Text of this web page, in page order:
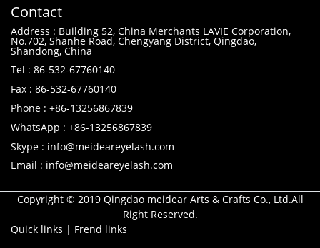
Contact
Address : Building 52, China Merchants LAVIE Corporation,
No.702, Shanhe Road, Chengyang District, Qingdao,
Shandong, China
Tel : 86-532-67760140
Fax : 86-532-67760140
Phone : +86-13256867839
WhatsApp : +86-13256867839
Skype : info@meideareyelash.com
Email : info@meideareyelash.com
Copyright © 2019 Qingdao meidear Arts & Crafts Co., Ltd.All
Right Reserved.
Quick links | Frend links